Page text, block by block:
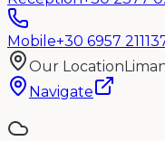
Mobile+30 6957
Our Location
Navigate